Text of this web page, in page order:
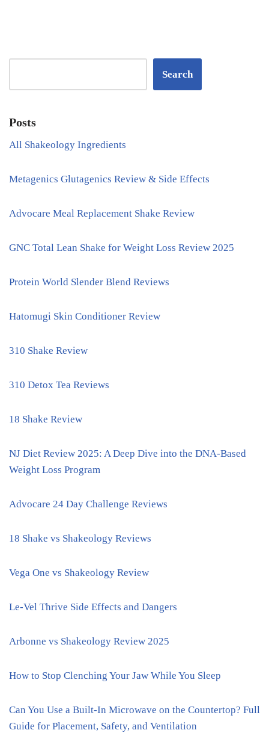
Search
Posts
All Shakeology Ingredients
Metagenics Glutagenics Review & Side Effects
Advocare Meal Replacement Shake Review
GNC Total Lean Shake for Weight Loss Review 2025
Protein World Slender Blend Reviews
Hatomugi Skin Conditioner Review
310 Shake Review
310 Detox Tea Reviews
18 Shake Review
NJ Diet Review 2025: A Deep Dive into the DNA-Based
Weight Loss Program
Advocare 24 Day Challenge Reviews
18 Shake vs Shakeology Reviews
Vega One vs Shakeology Review
Le-Vel Thrive Side Effects and Dangers
Arbonne vs Shakeology Review 2025
How to Stop Clenching Your Jaw While You Sleep
Can You Use a Built-In Microwave on the Countertop? Full
Guide for Placement, Safety, and Ventilation